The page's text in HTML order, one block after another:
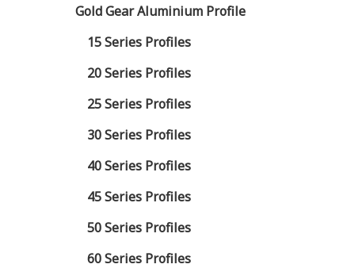
Gold Gear Aluminium Profile
15 Series Profiles
20 Series Profiles
25 Series Profiles
30 Series Profiles
40 Series Profiles
45 Series Profiles
50 Series Profiles
60 Series Profiles